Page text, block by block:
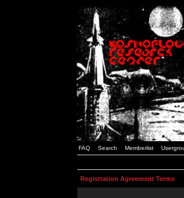
FAQ Search Memberlist
Registration Agreement Terms